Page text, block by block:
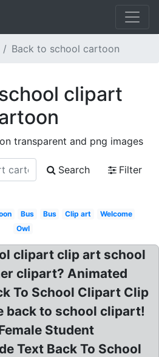
Back to school cartoon
clipart
transparent and png images
Search
Filter
Bus Bus Clip art
Welcome
Owl
clipart clip art school
clipart? Animated
To School Clipart Clip
back to school clipart!
Student
Text Back To School